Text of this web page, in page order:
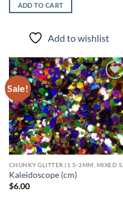
ADD TO CART
Add to wishlist
Sale!
Add to
wishlist
Kaleidoscope (cm)
$6.00